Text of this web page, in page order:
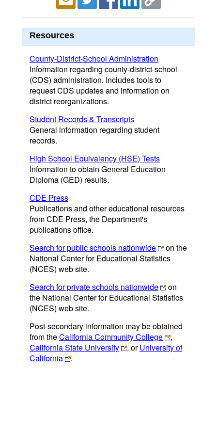
Resources
County-District-School Administration
Information regarding county-district-school
(CDS) administration. Includes tools to
request CDS updates and information on
district reorganizations.
Student Records & Transcripts
General information regarding student
records.
High School Equivalency (HSE) Tests
Information to obtain General Education
Diploma (GED) results.
CDE Press
Publications and other educational resources
from CDE Press, the Department's
publications office.
Search for public schools nationwide
on the
National Center for Educational Statistics
(NCES) web site.
Search for private schools nationwide
on
the National Center for Educational Statistics
(NCES) web site.
Post-secondary information may be obtained
from theCalifornia Community College
,
California State University
, orUniversity of
California
.